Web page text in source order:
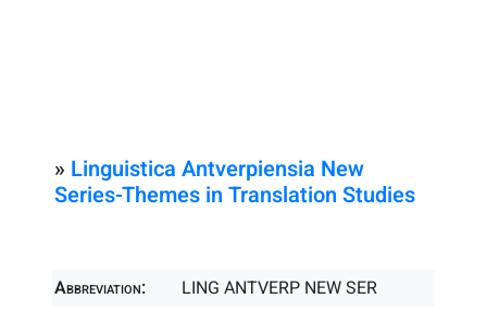
» Linguistica Antverpiensia New
Series-Themes in Translation Studies
Abbreviation:
LING ANTVERP NEW SER